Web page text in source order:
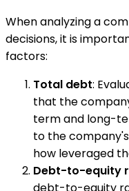
When analyzing a
decisions, it is
factors:
Total debt:
that the
term and long-
to the
how leveraged
Debt-to-equity